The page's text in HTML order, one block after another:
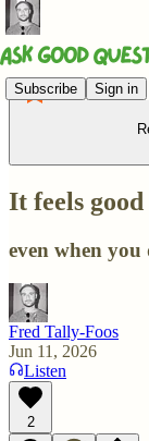
Subscribe Sign in
It feels
even when
Fred Tally-Foos
Jun 11, 2026
Listen
2